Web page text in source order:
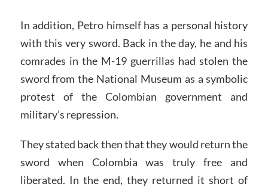
In addition, Petro himself has a personal history
with this very sword. Back in the day, he and his
comrades in the M-19 guerrillas had stolen the
sword from the National Museum as a symbolic
protest of the Colombian government and
military’s repression.
They stated back then that they would return the
sword when Colombia was truly free and
liberated. In the end, they returned it short of